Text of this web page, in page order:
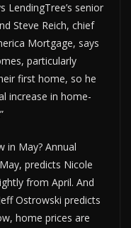
LendingTree’s senior
Steve Reich, chief
Mortgage, says
particularly
first home, so he
increase in home-
in May? Annual
predicts Nicole
from April. And
Ostrowski predicts
home prices are